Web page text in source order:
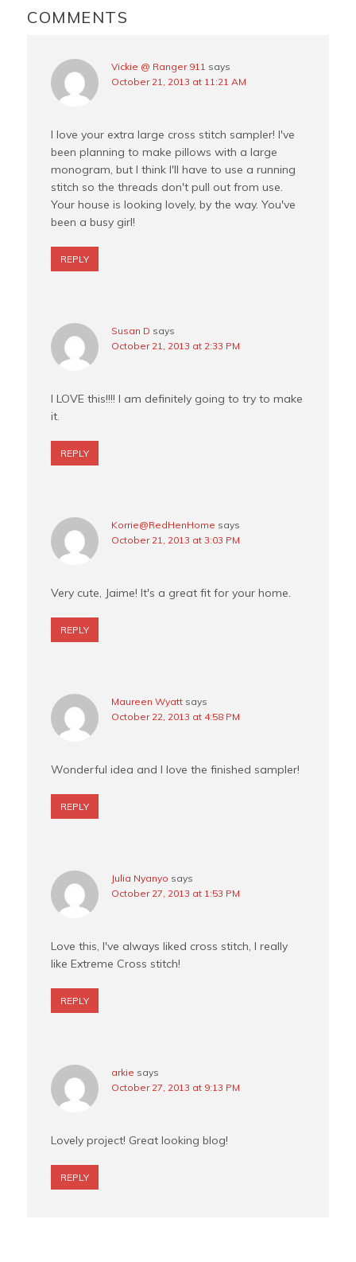
k
s
t
INTERACTIONS
COMMENTS
Vickie @ Ranger 911 says
October 21, 2013 at 11:21 AM
I love your extra large cross stitch sampler! I've
been planning to make pillows with a large
monogram, but I think I'll have to use a running
stitch so the threads don't pull out from use.
Your house is looking lovely, by the way. You've
been a busy girl!
REPLY
Susan D says
October 21, 2013 at 2:33 PM
I LOVE this!!!! I am definitely going to try to make
it.
REPLY
Korrie@RedHenHome says
October 21, 2013 at 3:03 PM
Very cute, Jaime! It's a great fit for your home.
REPLY
Maureen Wyatt says
October 22, 2013 at 4:58 PM
Wonderful idea and I love the finished sampler!
REPLY
Julia Nyanyo says
October 27, 2013 at 1:53 PM
Love this, I've always liked cross stitch, I really
like Extreme Cross stitch!
REPLY
arkie says
October 27, 2013 at 9:13 PM
Lovely project! Great looking blog!
REPLY